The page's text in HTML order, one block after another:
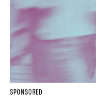
SPONSORED